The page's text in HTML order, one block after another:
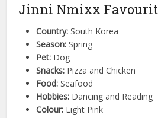
Jinni Nmixx
Country: South Korea
Season: Spring
Pet: Dog
Snacks: Pizza and Chicken
Food: Seafood
Hobbies: Dancing and Reading
Colour: Light Pink